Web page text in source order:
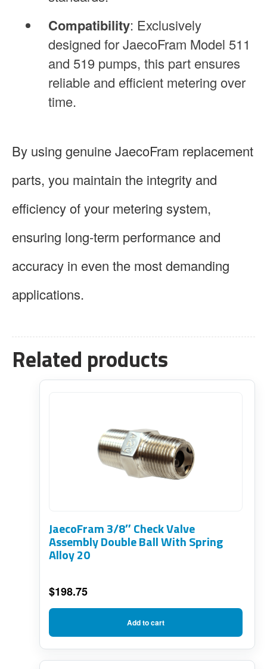
Compatibility: Exclusively
designed for JaecoFram Model 511
and 519 pumps, this part ensures
reliable and efficient metering over
time.
By using genuine JaecoFram replacement
parts, you maintain the integrity and
efficiency of your metering system,
ensuring long-term performance and
accuracy in even the most demanding
applications.
Related products
JaecoFram 3/8″ Check Valve
Assembly Double Ball With Spring
Alloy 20
$198.75
Add to cart